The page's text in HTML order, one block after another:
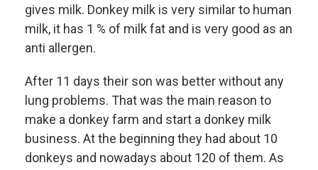
gives milk. Donkey milk is very similar to human
milk, it has 1 % of milk fat and is very good as an
anti allergen.
After 11 days their son was better without any
lung problems. That was the main reason to
make a donkey farm and start a donkey milk
business. At the beginning they had about 10
donkeys and nowadays about 120 of them. As